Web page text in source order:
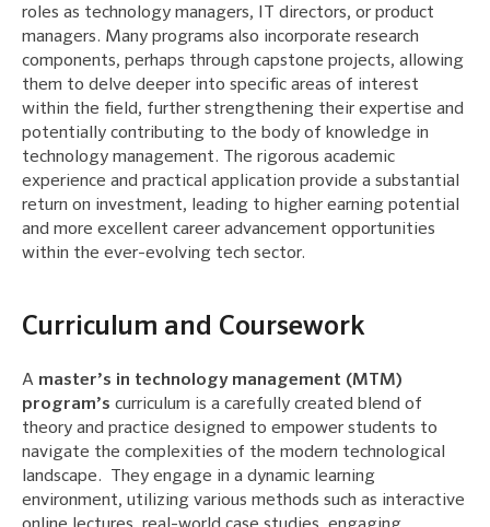
roles as technology managers, IT directors, or product
managers. Many programs also incorporate research
components, perhaps through capstone projects, allowing
them to delve deeper into specific areas of interest
within the field, further strengthening their expertise and
potentially contributing to the body of knowledge in
technology management. The rigorous academic
experience and practical application provide a substantial
return on investment, leading to higher earning potential
and more excellent career advancement opportunities
within the ever-evolving tech sector.
Curriculum and Coursework
A master’s in technology management (MTM)
program’s curriculum is a carefully created blend of
theory and practice designed to empower students to
navigate the complexities of the modern technological
landscape. They engage in a dynamic learning
environment, utilizing various methods such as interactive